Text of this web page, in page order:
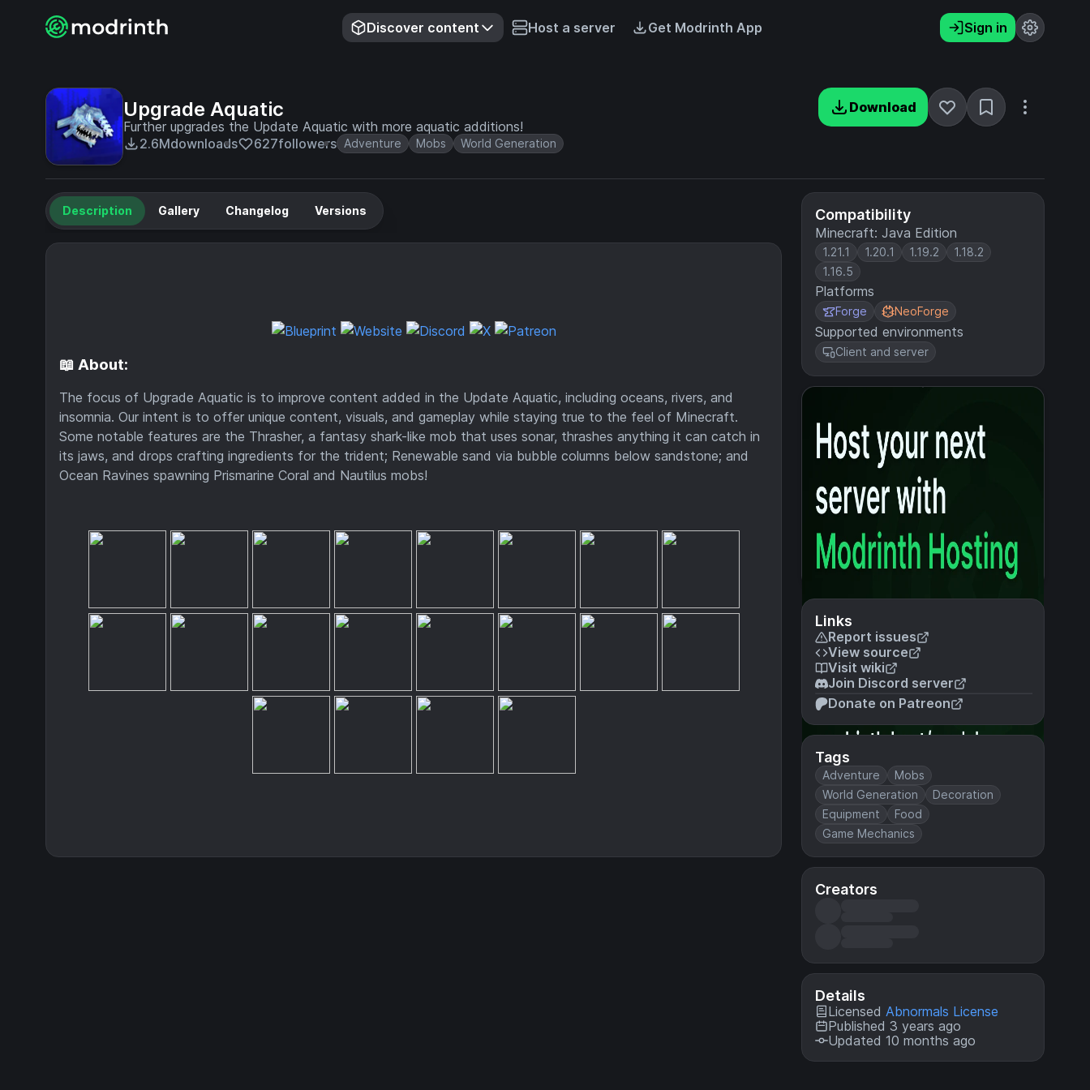
Discover content Host a server Get Modrinth App Sign in
Upgrade Aquatic
Further upgrades the Update Aquatic with more aquatic additions!
2.6Mdownloads 627followers Adventure Mobs World Generation
Download
Compatibility
Minecraft: Java Edition
1.21.1 1.20.1 1.19.2
1.18.2
1.16.5
Platforms
Forge NeoForge
Supported environments
Client and server
Links
Report issues
View source
Visit wiki
Join Discord server
Donate on Patreon
Tags
Adventure
Mobs
World Generation
Decoration
Equipment
Food
Game Mechanics
Creators
Details
Licensed Abnormals License
Published 3 years ago
Updated 10 months ago
Description Gallery Changelog Versions
📖 About:
The focus of Upgrade Aquatic is to improve content added in the Update Aquatic, including oceans, rivers, and
insomnia. Our intent is to offer unique content, visuals, and gameplay while staying true to the feel of Minecraft.
Some notable features are the Thrasher, a fantasy shark-like mob that uses sonar, thrashes anything it can catch in
its jaws, and drops crafting ingredients for the trident; Renewable sand via bubble columns below sandstone; and
Ocean Ravines spawning Prismarine Coral and Nautilus mobs!